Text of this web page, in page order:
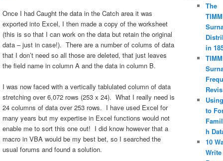
Once I had Caught the data in the Catch area it was
exported into Excel, I then made a copy of the worksheet
(this is so that I can work on the data but retain the original
data – just in case!). There are a number of colums of data
that I don’t need so all those are deleted, that just leaves
the field name in column A and the data in column B.
I was now faced with a vertically tablulated column of data
stretching over 6,072 rows (253 x 24). What I really need is
24 columns of data over 253 rows. I have used Excel for
many years but my expertise in Excel functions would not
enable me to sort this one out! I did know however that a
macro in VBA would be my best bet, so I searched the
usual forums and found a solution.
The
in
to
h
10
Write